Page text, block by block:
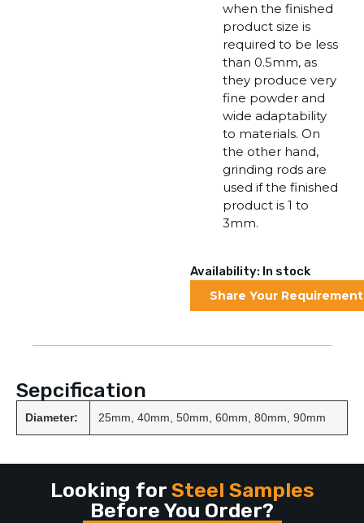
when the finished
product size is
required to be less
than 0.5mm, as
they produce very
fine powder and
wide adaptability
to materials. On
the other hand,
grinding rods are
used if the finished
product is 1 to
3mm.
Availability: In stock
Share Your
Sepcification
Diameter: 25mm, 40mm, 50mm, 60mm, 80mm, 90mm
Looking for Steel Samples
Before You Order?